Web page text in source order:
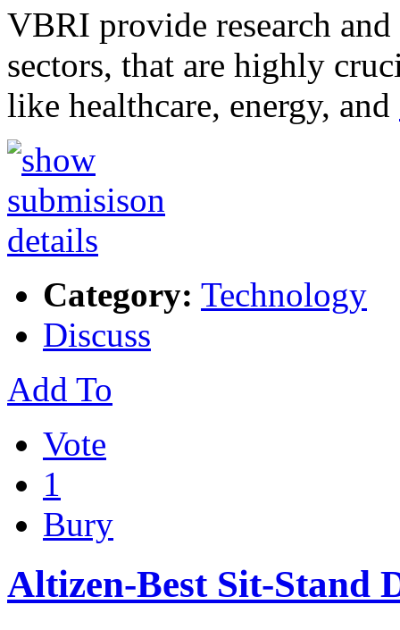
VBRI provide research
sectors, that are highly
like healthcare, energy, and
Category: Technology
Discuss
Add To
Vote
1
Bury
Altizen-Best Sit-Stand